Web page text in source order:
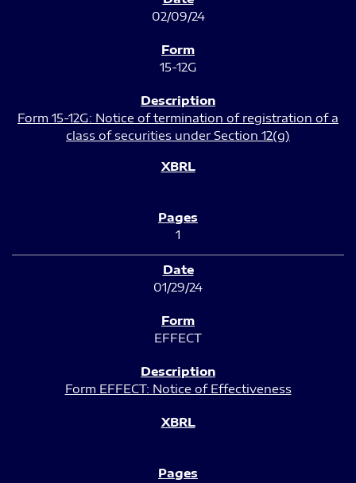
02/09/24
15-12G
Form 15-12G: Notice of termination of registration of a
class of securities under Section 12(g)
1
01/29/24
EFFECT
Form EFFECT: Notice of Effectiveness